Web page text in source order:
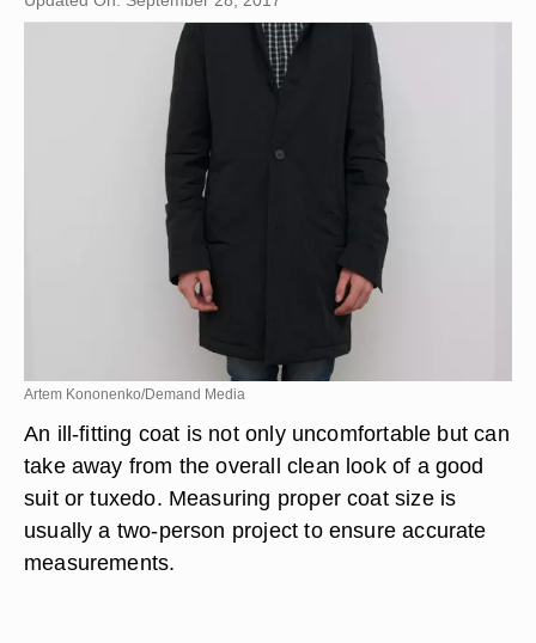
Artem Kononenko/Demand Media
An ill-fitting coat is not only uncomfortable but can
take away from the overall clean look of a good
suit or tuxedo. Measuring proper coat size is
usually a two-person project to ensure accurate
measurements.